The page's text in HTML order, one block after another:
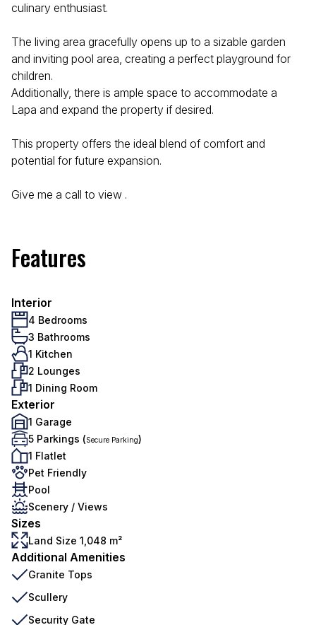
culinary enthusiast.
The living area gracefully opens up to a sizable garden
and inviting pool area, creating a perfect playground for
children.
Additionally, there is ample space to accommodate a
Lapa and expand the property if desired.
This property offers the ideal blend of comfort and
potential for future expansion.
Give me a call to view .
Features
Interior
4 Bedrooms
3 Bathrooms
1 Kitchen
2 Lounges
1 Dining Room
Exterior
1 Garage
5 Parkings (Secure Parking)
1 Flatlet
Pet Friendly
Pool
Scenery / Views
Sizes
Land Size 1,048 m²
Additional Amenities
Granite Tops
Scullery
Security Gate